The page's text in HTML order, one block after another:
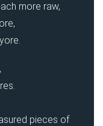
more raw,
pieces of